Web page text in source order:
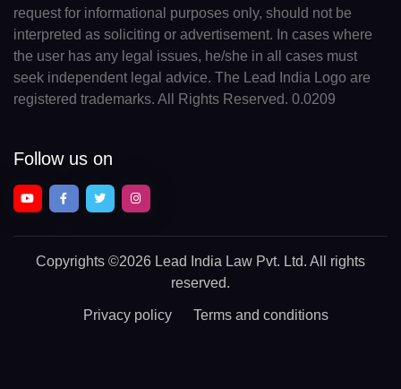
request for informational purposes only, should not be
interpreted as soliciting or advertisement. In cases where
the user has any legal issues, he/she in all cases must
seek independent legal advice. The Lead India Logo are
registered trademarks. All Rights Reserved. 0.0209
Follow us on
Copyrights ©2026 Lead India Law Pvt. Ltd. All rights
reserved.
Privacy policy Terms and conditions